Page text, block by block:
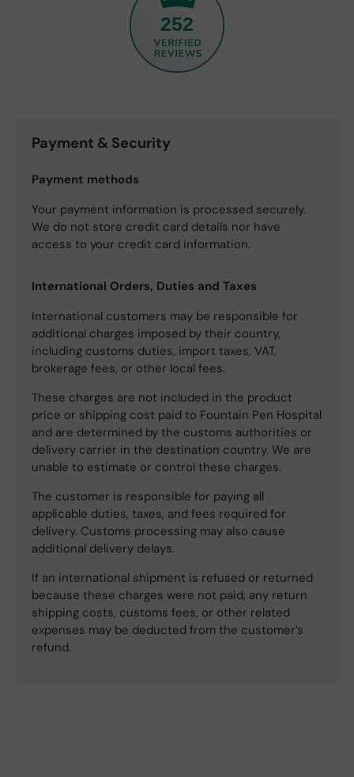
252
Payment & Security
Payment methods
Your payment information is processed securely.
We do not store credit card details nor have
access to your credit card information.
International Orders, Duties and Taxes
International customers may be responsible for
additional charges imposed by their country,
including customs duties, import taxes, VAT,
brokerage fees, or other local fees.
These charges are not included in the product
price or shipping cost paid to Fountain Pen Hospital
and are determined by the customs authorities or
delivery carrier in the destination country. We are
unable to estimate or control these charges.
The customer is responsible for paying all
applicable duties, taxes, and fees required for
delivery. Customs processing may also cause
additional delivery delays.
If an international shipment is refused or returned
because these charges were not paid, any return
shipping costs, customs fees, or other related
expenses may be deducted from the customer’s
refund.